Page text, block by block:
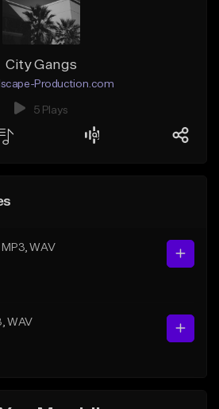
City Gangs
Production.com
5 Plays
MP3 , WAV
, WAV